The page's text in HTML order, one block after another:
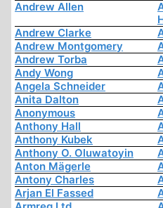
Andrew Allen
Andrew Clarke
Andrew Montgomery
Andrew Torba
Andy Wong
Angela Schneider
Anita Dalton
Anonymous
Anthony Hall
Anthony Kubek
Anthony O. Oluwatoyin
Anton Mägerle
Antony Charles
Arjan El Fassed